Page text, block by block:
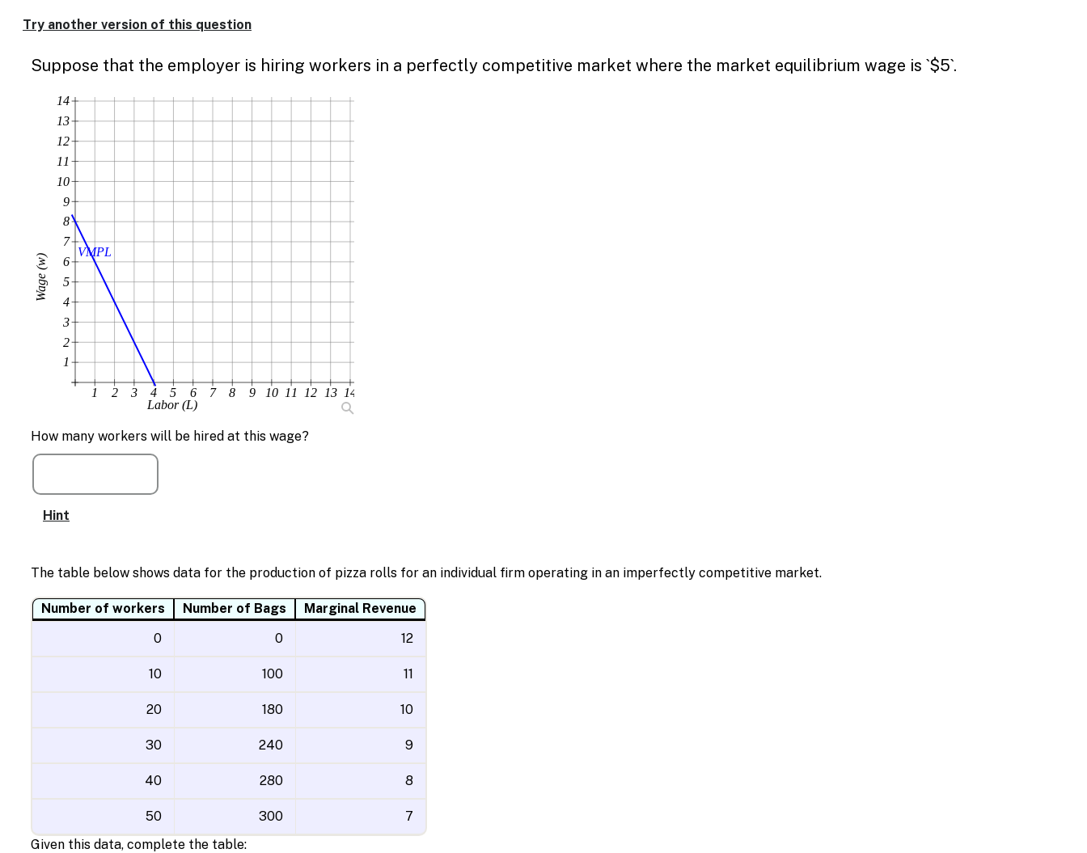
text
for
drawing
Try another version of this question
Suppose that the employer is hiring workers in a perfectly competitive market where the market equilibrium wage is `$5`.
1 2 3 4 5 6 7 8 9 10 11 12 13 14
1
2
3
4
5
6
7
8
9
10
11
12
13
14
Labor (L)
Wage (w)
VMPL
How many workers will be hired at this wage?
Hint
The table below shows data for the production of pizza rolls for an individual firm operating in an imperfectly competitive market.
Number of workers Number of Bags
Marginal Revenue
0
0 12
10 100 11
20 180 10
30 240 9
40 280 8
50 300
7
Given this data, complete the table: